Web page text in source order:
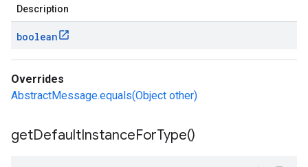
Description
boolean
Overrides
AbstractMessage.equals(Object other)
getDefaultInstanceForType()